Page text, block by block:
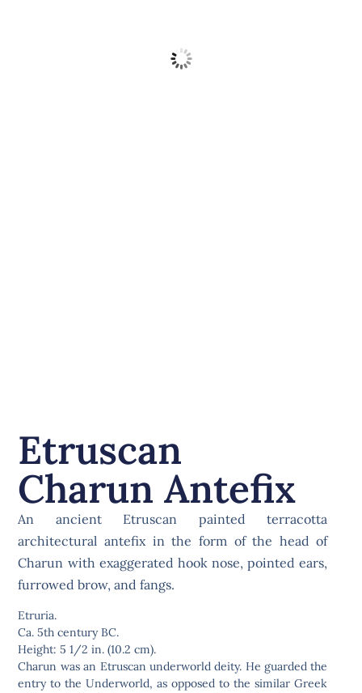
Etruscan
Charun Antefix
An ancient Etruscan painted terracotta
architectural antefix in the form of the head of
Charun with exaggerated hook nose, pointed ears,
furrowed brow, and fangs.
Etruria.
Ca. 5th century BC.
Height: 5 1/2 in. (10.2 cm).
Charun was an Etruscan underworld deity. He guarded the
entry to the Underworld, as opposed to the similar Greek